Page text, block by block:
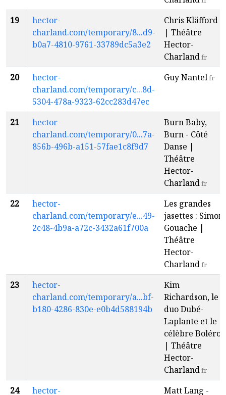
19
hector-
charland.com/temporary/8...d9-
b0a7-4810-9761-33789dc5a3e2
Chris Kläfford
| Théâtre
Hector-
Charlandfr
20
hector-
charland.com/temporary/c...8d-
5304-478a-9323-62cc283d47ec
Guy Nantelfr
21
hector-
charland.com/temporary/0...7a-
856b-496b-a151-57fae1c8f9d7
Burn Baby,
Burn - Côté
Danse |
Théâtre
Hector-
Charlandfr
22
hector-
charland.com/temporary/e...49-
2c48-4b9a-a72c-3432a61f700a
Les grandes
jasettes : Simon
Gouache |
Théâtre
Hector-
Charlandfr
23
hector-
charland.com/temporary/a...bf-
b180-4286-830e-e0b4d588194b
Kim
Richardson, le
duo Dubé-
Laplante et le
célèbre Boléro
| Théâtre
Hector-
Charlandfr
24 hector- Matt Lang -